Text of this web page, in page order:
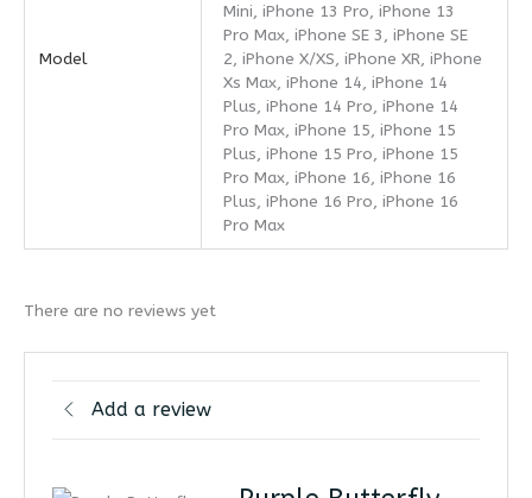
Model
Mini, iPhone 13 Pro, iPhone 13
Pro Max, iPhone SE 3, iPhone SE
2, iPhone X/XS, iPhone XR, iPhone
Xs Max, iPhone 14, iPhone 14
Plus, iPhone 14 Pro, iPhone 14
Pro Max, iPhone 15, iPhone 15
Plus, iPhone 15 Pro, iPhone 15
Pro Max, iPhone 16, iPhone 16
Plus, iPhone 16 Pro, iPhone 16
Pro Max
There are no reviews yet
Add a review